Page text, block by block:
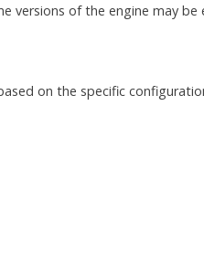
versions of the engine may
on the specific